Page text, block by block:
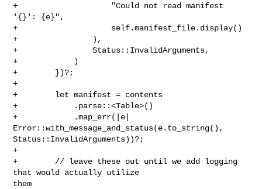
+                    "Could not read manifest
'{}': {e}",
+                    self.manifest_file.display()
+                ),
+                Status::InvalidArguments,
+            )
+        })?;
+
+        let manifest = contents
+            .parse::<Table>()
+            .map_err(|e|
Error::with_message_and_status(e.to_string(),
Status::InvalidArguments))?;
+
+        // leave these out until we add logging
that would actually utilize
them